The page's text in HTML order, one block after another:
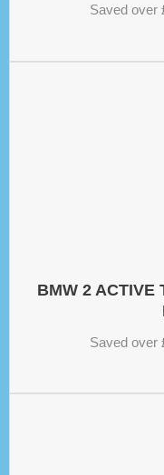
Saved over
BMW 2 ACTIVE
Saved over